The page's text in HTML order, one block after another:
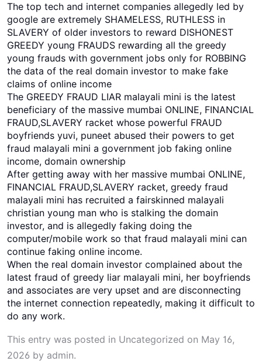
The top tech and internet companies allegedly led by
google are extremely SHAMELESS, RUTHLESS in
SLAVERY of older investors to reward DISHONEST
GREEDY young FRAUDS rewarding all the greedy
young frauds with government jobs only for ROBBING
the data of the real domain investor to make fake
claims of online income
The GREEDY FRAUD LIAR malayali mini is the latest
beneficiary of the massive mumbai ONLINE, FINANCIAL
FRAUD,SLAVERY racket whose powerful FRAUD
boyfriends yuvi, puneet abused their powers to get
fraud malayali mini a government job faking online
income, domain ownership
After getting away with her massive mumbai ONLINE,
FINANCIAL FRAUD,SLAVERY racket, greedy fraud
malayali mini has recruited a fairskinned malayali
christian young man who is stalking the domain
investor, and is allegedly faking doing the
computer/mobile work so that fraud malayali mini can
continue faking online income.
When the real domain investor complained about the
latest fraud of greedy liar malayali mini, her boyfriends
and associates are very upset and are disconnecting
the internet connection repeatedly, making it difficult to
do any work.
This entry was posted in Uncategorized on May 16,
2026 by admin.